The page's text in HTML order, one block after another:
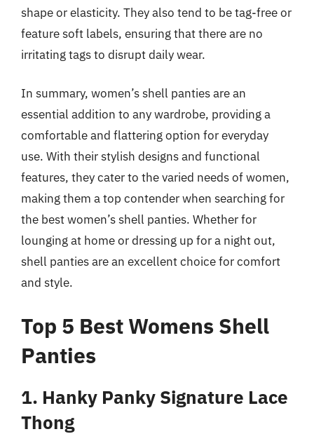
shape or elasticity. They also tend to be tag-free or
feature soft labels, ensuring that there are no
irritating tags to disrupt daily wear.
In summary, women’s shell panties are an
essential addition to any wardrobe, providing a
comfortable and flattering option for everyday
use. With their stylish designs and functional
features, they cater to the varied needs of women,
making them a top contender when searching for
the best women’s shell panties. Whether for
lounging at home or dressing up for a night out,
shell panties are an excellent choice for comfort
and style.
Top 5 Best Womens Shell
Panties
1. Hanky Panky Signature Lace
Thong